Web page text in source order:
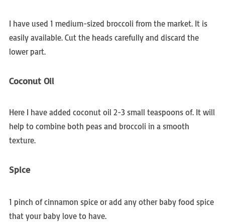
I have used 1 medium-sized broccoli from the market. It is
easily available. Cut the heads carefully and discard the
lower part.
Coconut Oil
Here I have added coconut oil 2-3 small teaspoons of. It will
help to combine both peas and broccoli in a smooth
texture.
Spice
1 pinch of cinnamon spice or add any other baby food spice
that your baby love to have.